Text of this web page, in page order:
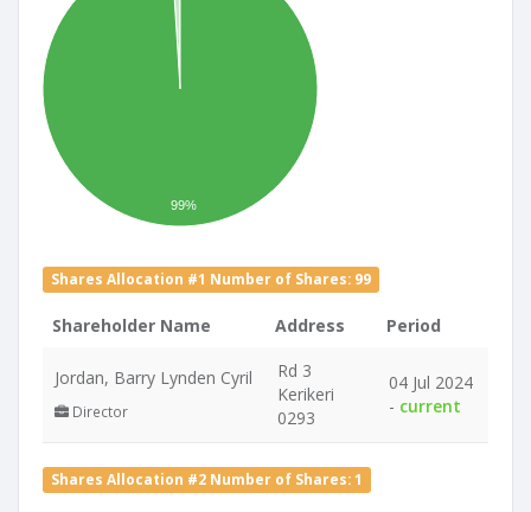
99%
Shares Allocation #1 Number of Shares: 99
Shareholder Name Address Period
Jordan, Barry Lynden Cyril
Director
Rd 3
Kerikeri
0293
04 Jul 2024
- current
Shares Allocation #2 Number of Shares: 1